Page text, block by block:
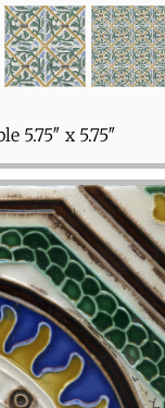
5.75″ x 5.75″